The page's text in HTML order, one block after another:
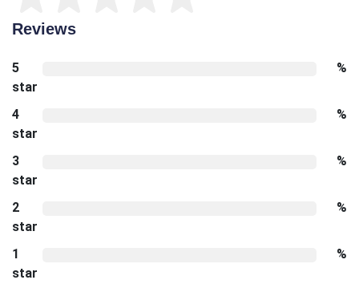
Reviews
5
star
%
4
star
%
3
star
%
2
star
%
1
star
%